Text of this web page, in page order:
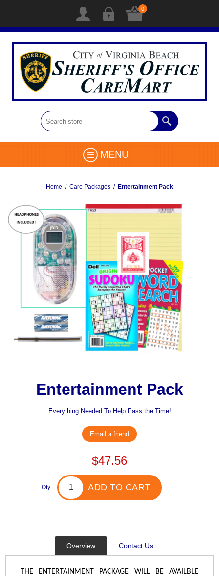
0
MENU
Home / Care Packages / Entertainment Pack
Entertainment Pack
Everything Needed To Help Pass the Time!
Email a friend
$47.56
Qty: ADD TO CART
Overview Contact Us
THE ENTERTAINMENT PACKAGE WILL BE AVAILBLE